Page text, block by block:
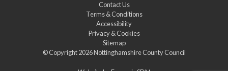
Contact Us
Terms & Conditions
Accessibility
Privacy & Cookies
Sitemap
© Copyright 2026Nottinghamshire County Council